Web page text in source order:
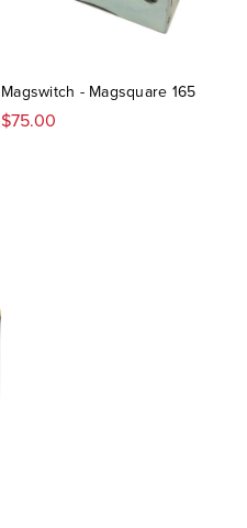
Magswitch - Magsquare 165
$75.00